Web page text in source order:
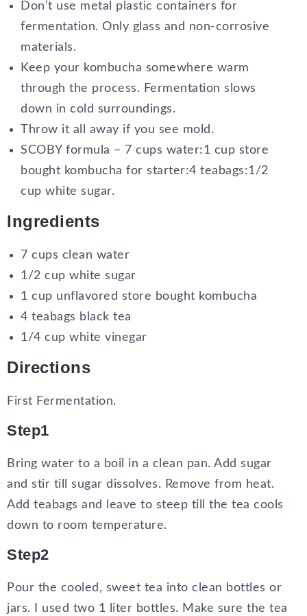
Don’t use metal plastic containers for
fermentation. Only glass and non-corrosive
materials.
Keep your kombucha somewhere warm
through the process. Fermentation slows
down in cold surroundings.
Throw it all away if you see mold.
SCOBY formula – 7 cups water:1 cup store
bought kombucha for starter:4 teabags:1/2
cup white sugar.
Ingredients
7 cups clean water
1/2 cup white sugar
1 cup unflavored store bought kombucha
4 teabags black tea
1/4 cup white vinegar
Directions
First Fermentation.
Step1
Bring water to a boil in a clean pan. Add sugar
and stir till sugar dissolves. Remove from heat.
Add teabags and leave to steep till the tea cools
down to room temperature.
Step2
Pour the cooled, sweet tea into clean bottles or
jars. I used two 1 liter bottles. Make sure the tea